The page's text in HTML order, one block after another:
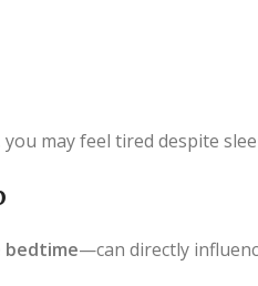
may feel tired despite
bedtime—can directly